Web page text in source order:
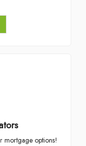
mortgage options!